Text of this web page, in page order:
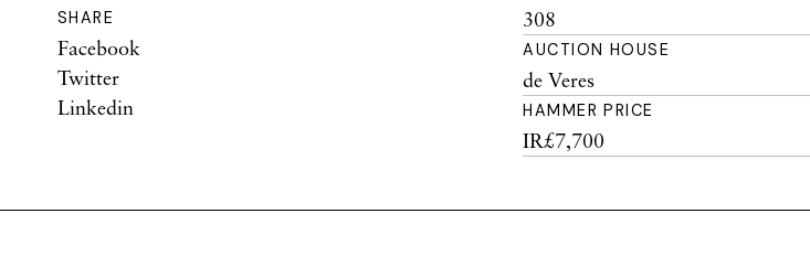
SHARE
Facebook
Twitter
Linkedin
308
AUCTION HOUSE
de Veres
HAMMER PRICE
IR£7,700